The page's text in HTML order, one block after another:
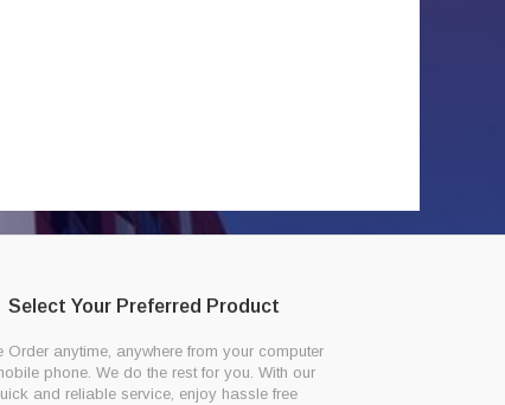
Select Your Preferred Product
Order anytime, anywhere from your computer
phone. We do the rest for you. With our
and reliable service, enjoy hassle free